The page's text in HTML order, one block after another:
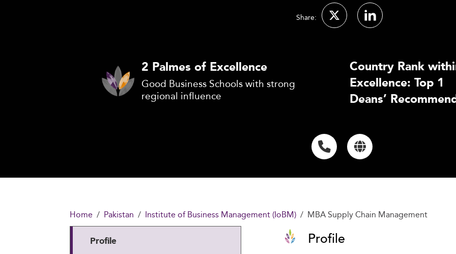
Share:
2 Palmes of Excellence
Good Business Schools with strong
regional influence
Country Rank
Excellence: Top 1
Deans’
Home Pakistan Institute of Business Management (IoBM) MBA Supply Chain Management
Profile Profile